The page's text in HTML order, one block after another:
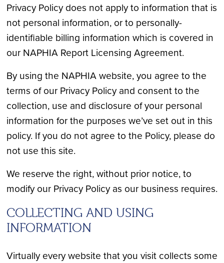
Privacy Policy does not apply to information that is
not personal information, or to personally-
identifiable billing information which is covered in
our NAPHIA Report Licensing Agreement.
By using the NAPHIA website, you agree to the
terms of our Privacy Policy and consent to the
collection, use and disclosure of your personal
information for the purposes we’ve set out in this
policy. If you do not agree to the Policy, please do
not use this site.
We reserve the right, without prior notice, to
modify our Privacy Policy as our business requires.
COLLECTING AND USING
INFORMATION
Virtually every website that you visit collects some